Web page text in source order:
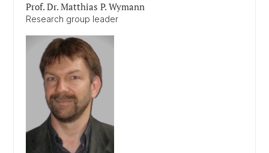
Prof. Dr. Matthias P. Wymann
Research group leader